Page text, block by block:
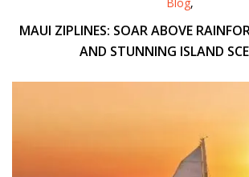
MAUI ZIPLINES: SOAR ABOVE
AND STUNNING ISLAND